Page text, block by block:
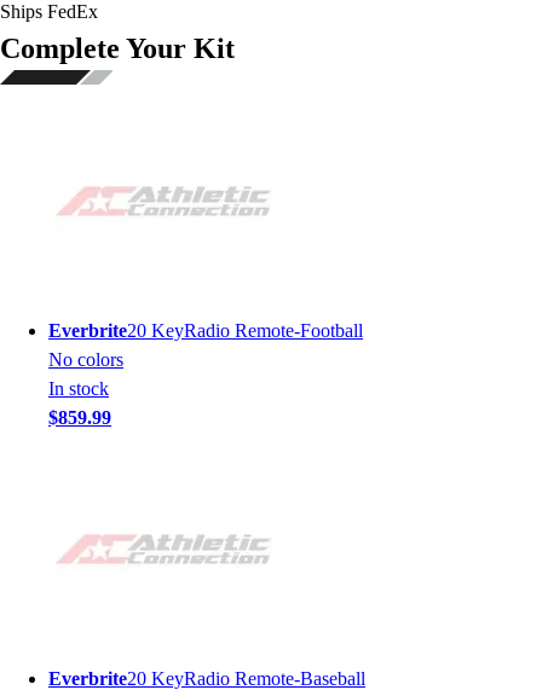
Ships FedEx
Complete Your Kit
Everbrite20 KeyRadio Remote-Football
No colors
In stock
$859.99
Everbrite20 KeyRadio Remote-Baseball